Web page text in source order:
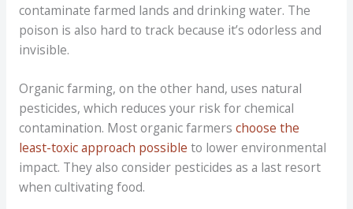
contaminate farmed lands and drinking water. The
poison is also hard to track because it’s odorless and
invisible.
Organic farming, on the other hand, uses natural
pesticides, which reduces your risk for chemical
contamination. Most organic farmers choose the
least-toxic approach possible to lower environmental
impact. They also consider pesticides as a last resort
when cultivating food.